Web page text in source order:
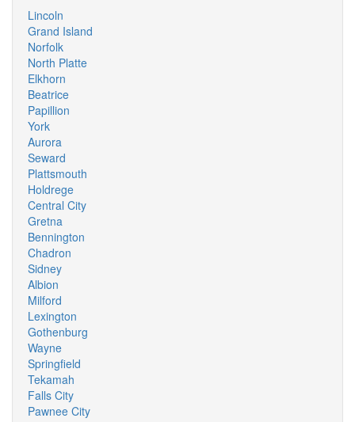
Lincoln
Grand Island
Norfolk
North Platte
Elkhorn
Beatrice
Papillion
York
Aurora
Seward
Plattsmouth
Holdrege
Central City
Gretna
Bennington
Chadron
Sidney
Albion
Milford
Lexington
Gothenburg
Wayne
Springfield
Tekamah
Falls City
Pawnee City